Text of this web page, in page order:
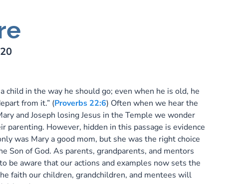
a child in the way he should go; even when he is old, he
from it.” (Proverbs 22:6) Often when we hear the
and Joseph losing Jesus in the Temple we wonder
parenting. However, hidden in this passage is evidence
was Mary a good mom, but she was the right choice
Son of God. As parents, grandparents, and mentors
be aware that our actions and examples now sets the
faith our children, grandchildren, and mentees will